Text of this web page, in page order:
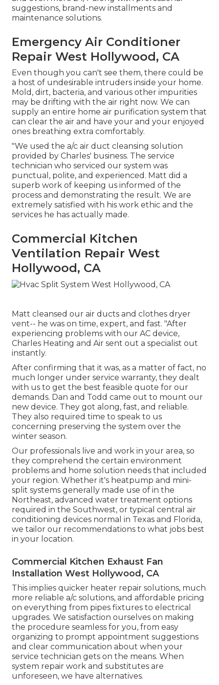
suggestions, brand-new installments and
maintenance solutions.
Emergency Air Conditioner
Repair West Hollywood, CA
Even though you can't see them, there could be
a host of undesirable intruders inside your home.
Mold, dirt, bacteria, and various other impurities
may be drifting with the air right now. We can
supply an entire home air purification system that
can clear the air and have your and your enjoyed
ones breathing extra comfortably.
"We used the a/c air duct cleansing solution
provided by Charles' business. The service
technician who serviced our system was
punctual, polite, and experienced. Matt did a
superb work of keeping us informed of the
process and demonstrating the result. We are
extremely satisfied with his work ethic and the
services he has actually made.
Commercial Kitchen
Ventilation Repair West
Hollywood, CA
Matt cleansed our air ducts and clothes dryer
vent-- he was on time, expert, and fast. "After
experiencing problems with our AC device,
Charles Heating and Air sent out a specialist out
instantly.
After confirming that it was, as a matter of fact, no
much longer under service warranty, they dealt
with us to get the best feasible quote for our
demands. Dan and Todd came out to mount our
new device. They got along, fast, and reliable.
They also required time to speak to us
concerning preserving the system over the
winter season.
Our professionals live and work in your area, so
they comprehend the certain environment
problems and home solution needs that included
your region. Whether it's heatpump and mini-
split systems generally made use of in the
Northeast, advanced water treatment options
required in the Southwest, or typical central air
conditioning devices normal in Texas and Florida,
we tailor our recommendations to what jobs best
in your location.
Commercial Kitchen Exhaust Fan
Installation West Hollywood, CA
This implies quicker heater repair solutions, much
more reliable a/c solutions, and affordable pricing
on everything from pipes fixtures to electrical
upgrades. We satisfaction ourselves on making
the procedure seamless for you, from easy
organizing to prompt appointment suggestions
and clear communication about when your
service technician gets on the means. When
system repair work and substitutes are
unforeseen, we have alternatives.